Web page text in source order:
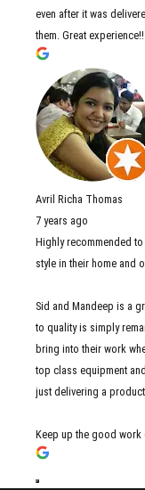
even after it was
them. Great experience!!
Avril Richa Thomas
7 years ago
Highly recommended
style in their home and
Sid and Mandeep is a
to quality is simply
bring into their work
top class equipment
just delivering a product
Keep up the good work